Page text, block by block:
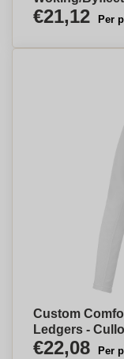
€21,12 Per
Custom
Ledgers -
€22,08 Per